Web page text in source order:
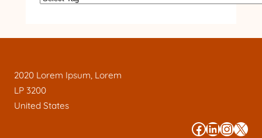
2020 Lorem Ipsum, Lorem
LP 3200
United States
# # # #